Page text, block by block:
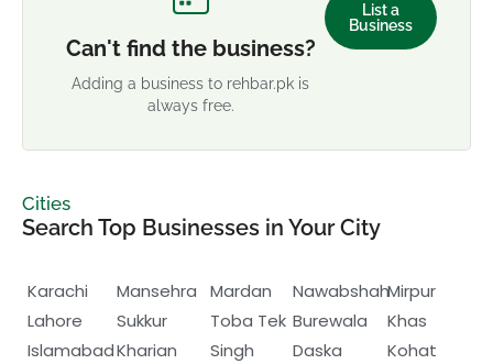
Can't find the business?
Adding a business to rehbar.pk is
always free.
List a
Business
Cities
Search Top Businesses in Your City
Karachi
Lahore
Islamabad
Mansehra
Sukkur
Kharian
Mardan
Toba Tek
Singh
Nawabshah
Burewala
Daska
Mirpur
Khas
Kohat